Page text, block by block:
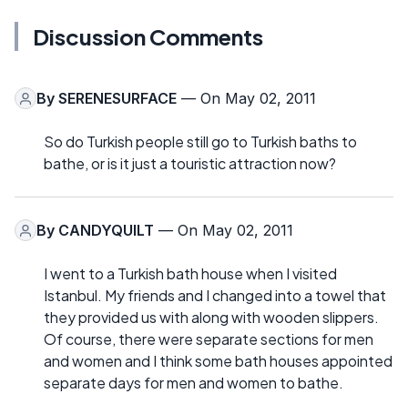
Discussion Comments
By SERENESURFACE — On May 02, 2011
So do Turkish people still go to Turkish baths to
bathe, or is it just a touristic attraction now?
By CANDYQUILT — On May 02, 2011
I went to a Turkish bath house when I visited
Istanbul. My friends and I changed into a towel that
they provided us with along with wooden slippers.
Of course, there were separate sections for men
and women and I think some bath houses appointed
separate days for men and women to bathe.